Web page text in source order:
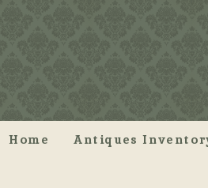
Home Antiques